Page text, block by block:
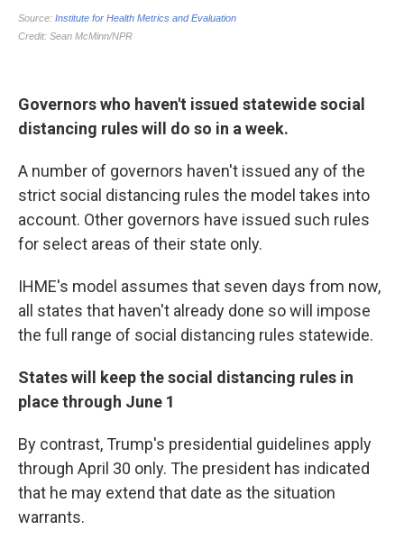
Governors who haven't issued statewide social
distancing rules will do so in a week.
A number of governors haven't issued any of the
strict social distancing rules the model takes into
account. Other governors have issued such rules
for select areas of their state only.
IHME's model assumes that seven days from now,
all states that haven't already done so will impose
the full range of social distancing rules statewide.
States will keep the social distancing rules in
place through June 1
By contrast, Trump's presidential guidelines apply
through April 30 only. The president has indicated
that he may extend that date as the situation
warrants.